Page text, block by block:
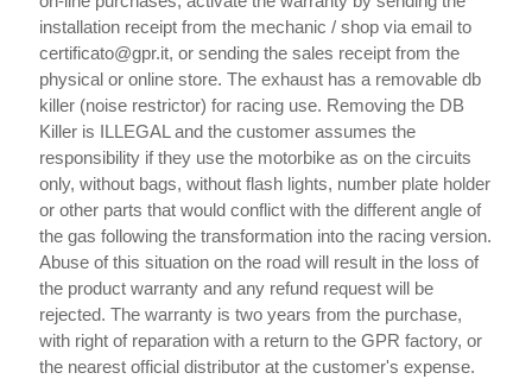
installation receipt from the mechanic / shop via email to
certificato@gpr.it, or sending the sales receipt from the
physical or online store. The exhaust has a removable db
killer (noise restrictor) for racing use. Removing the DB
Killer is ILLEGAL and the customer assumes the
responsibility if they use the motorbike as on the circuits
only, without bags, without flash lights, number plate holder
or other parts that would conflict with the different angle of
the gas following the transformation into the racing version.
Abuse of this situation on the road will result in the loss of
the product warranty and any refund request will be
rejected. The warranty is two years from the purchase,
with right of reparation with a return to the GPR factory, or
the nearest official distributor at the customer's expense.